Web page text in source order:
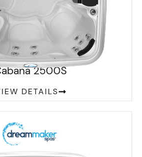
2500S
DETAILS